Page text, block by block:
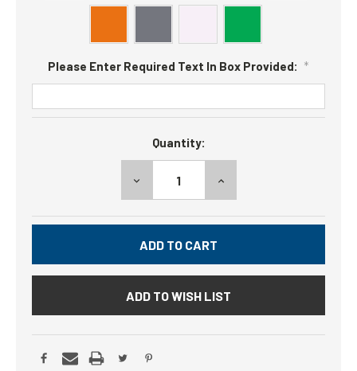
Please Enter Required Text In Box Provided: *
Quantity:
DECREASE
QUANTITY:
INCREASE
ADD TO WISH LIST